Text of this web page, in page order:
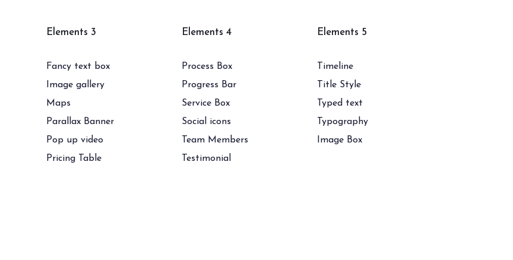
Elements 3
Fancy text box
Image gallery
Maps
Parallax Banner
Pop up video
Pricing Table
Elements 4
Process Box
Progress Bar
Service Box
Social icons
Team Members
Testimonial
Elements 5
Timeline
Title Style
Typed text
Typography
Image Box